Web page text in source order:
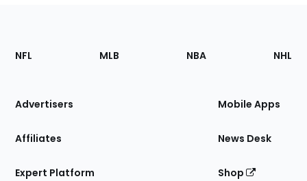
Footer
Sections
Site
NFL MLB NBA NHL
Advertisers
Affiliates
Expert Platform
Mobile Apps
News Desk
Shop